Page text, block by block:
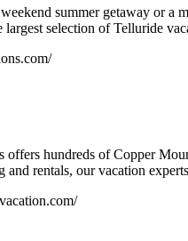
summer getaway or a
largest selection of Telluride
offers hundreds of Copper
rentals, our vacation